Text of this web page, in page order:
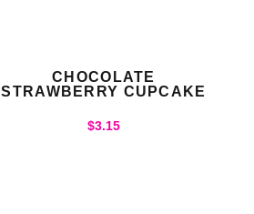
CHOCOLATE
STRAWBERRY CUPCAKE
$3.15